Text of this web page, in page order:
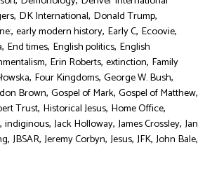
, DK International, Donald Trump,
, early modern history, Early C, Ecoovie,
, End times, English politics, English
, Erin Roberts, extinction, Family
, Four Kingdoms, George W. Bush,
Brown, Gospel of Mark, Gospel of Matthew,
Trust, Historical Jesus, Home Office,
, indiginous, Jack Holloway, James Crossley, Jan
, JBSAR, Jeremy Corbyn, Jesus, JFK, John Bale,